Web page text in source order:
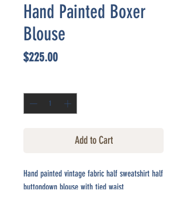
Hand Painted Boxer
Blouse
$225.00Price
Add to Cart
Hand painted vintage fabric half sweatshirt half
buttondown blouse with tied waist